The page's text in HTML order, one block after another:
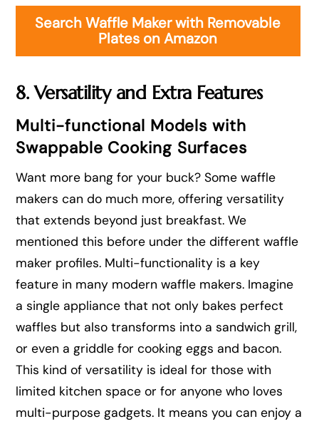
Search Waffle Maker with Removable
Plates on Amazon
8. Versatility and Extra Features
Multi-functional Models with
Swappable Cooking Surfaces
Want more bang for your buck? Some waffle
makers can do much more, offering versatility
that extends beyond just breakfast. We
mentioned this before under the different waffle
maker profiles. Multi-functionality is a key
feature in many modern waffle makers. Imagine
a single appliance that not only bakes perfect
waffles but also transforms into a sandwich grill,
or even a griddle for cooking eggs and bacon.
This kind of versatility is ideal for those with
limited kitchen space or for anyone who loves
multi-purpose gadgets. It means you can enjoy a